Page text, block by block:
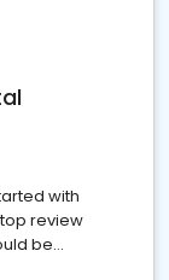
with
review
be